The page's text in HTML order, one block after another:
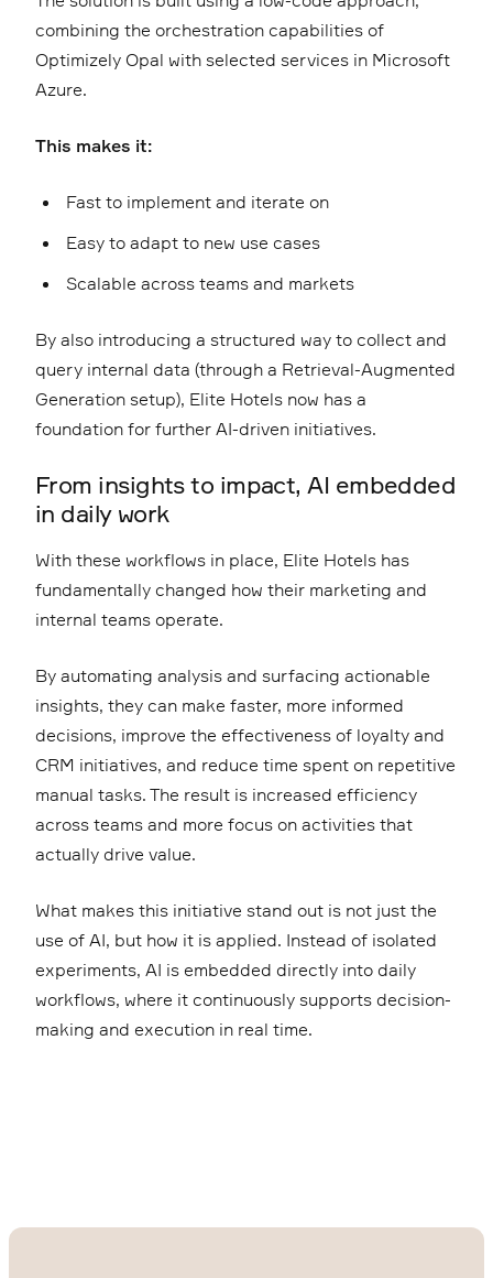
combining the orchestration capabilities of
Optimizely Opal with selected services in Microsoft
Azure.
This makes it:
Fast to implement and iterate on
Easy to adapt to new use cases
Scalable across teams and markets
By also introducing a structured way to collect and
query internal data (through a Retrieval-Augmented
Generation setup), Elite Hotels now has a
foundation for further AI-driven initiatives.
From insights to impact, AI embedded
in daily work
With these workflows in place, Elite Hotels has
fundamentally changed how their marketing and
internal teams operate.
By automating analysis and surfacing actionable
insights, they can make faster, more informed
decisions, improve the effectiveness of loyalty and
CRM initiatives, and reduce time spent on repetitive
manual tasks. The result is increased efficiency
across teams and more focus on activities that
actually drive value.
What makes this initiative stand out is not just the
use of AI, but how it is applied. Instead of isolated
experiments, AI is embedded directly into daily
workflows, where it continuously supports decision-
making and execution in real time.